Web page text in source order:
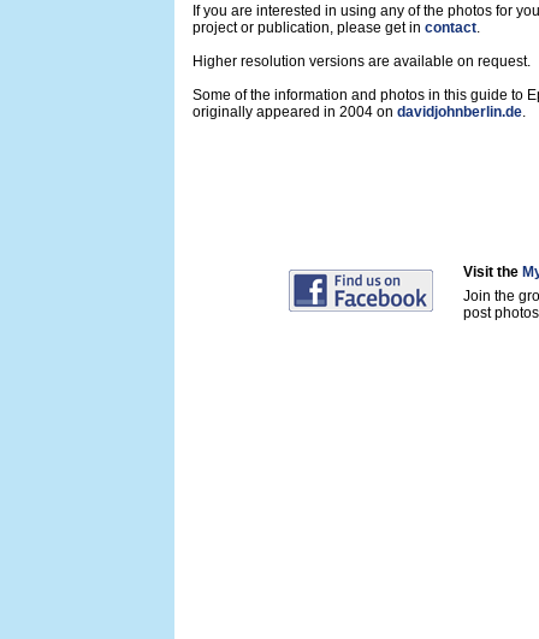
If you are interested in using any of the photos for
project or publication, please get in contact.
Higher resolution versions are available on request.
Some of the information and photos in this guide to
originally appeared in 2004 on davidjohnberlin.de.
Visit the
Join the
post